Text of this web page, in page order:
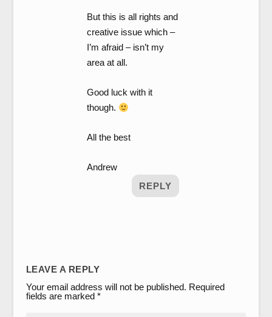
But this is all rights and
creative issue which –
I’m afraid – isn’t my
area at all.
Good luck with it
though.
All the best
Andrew
REPLY
LEAVE A REPLY
Your email address will not be published. Required
fields are marked *